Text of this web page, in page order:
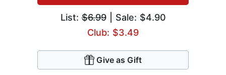
List:$6.99| Sale: $4.90
Club: $3.49
Give as Gift